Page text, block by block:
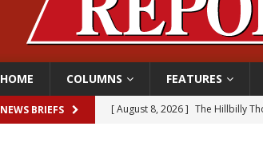
HOME COLUMNS FEATURES
NEWS BRIEFS [ August 8, 2026 ] The Hillbilly